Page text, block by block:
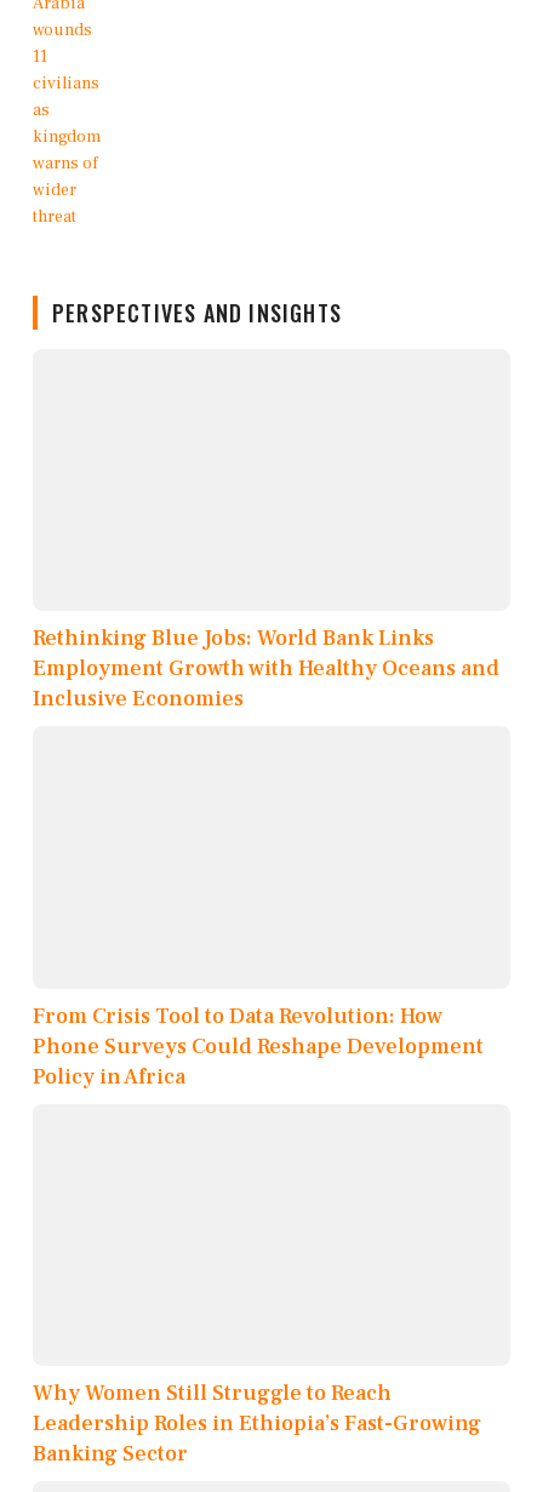
PERSPECTIVES AND INSIGHTS
Rethinking Blue Jobs: World Bank Links
Employment Growth with Healthy Oceans and
Inclusive Economies
From Crisis Tool to Data Revolution: How
Phone Surveys Could Reshape Development
Policy in Africa
Why Women Still Struggle to Reach
Leadership Roles in Ethiopia’s Fast-Growing
Banking Sector